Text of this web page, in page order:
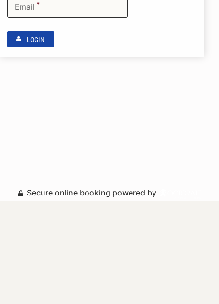
Email *
LOGIN
Secure online booking powered by